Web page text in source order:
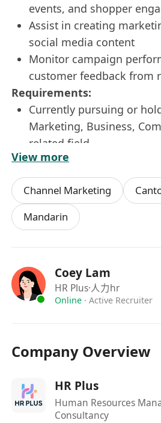
events, and shopper
Assist in creating
social media content
Monitor campaign
customer feedback from
Requirements:
Currently pursuing or
Marketing, Business,
related field
1 year of relevant
coordination experience
included)
Strong communication
work with external
comfortable working in a
environment
We Offer:
Competitive hourly rate:
Exposure to real-world
retail collaboration
Opportunity to transition
View more
Channel Marketing
Mandarin
Coey Lam
HR Plus·人力hr
Online· Active Recruiter
Company Overview
HR Plus
Human Resources
Consultancy